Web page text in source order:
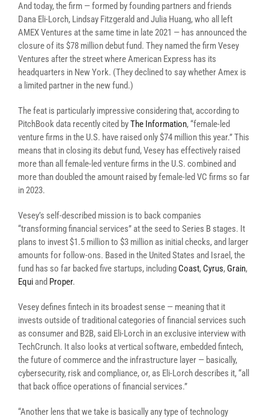
And today, the firm — formed by founding partners and friends
Dana Eli-Lorch, Lindsay Fitzgerald and Julia Huang, who all left
AMEX Ventures at the same time in late 2021 — has announced the
closure of its $78 million debut fund. They named the firm Vesey
Ventures after the street where American Express has its
headquarters in New York. (They declined to say whether Amex is
a limited partner in the new fund.)
The feat is particularly impressive considering that, according to
PitchBook data recently cited byThe Information,“female-led
venture firms in the U.S. have raised only $74 million this year.” This
means that in closing its debut fund, Vesey has effectively raised
more than all female-led venture firms in the U.S. combined and
more than doubled the amount raised by female-led VC firms so far
in 2023.
Vesey’s self-described mission is to back companies
“transforming financial services” at the seed to Series B stages. It
plans to invest $1.5 million to $3 million as initial checks, and larger
amounts for follow-ons. Based in the United States and Israel, the
fund has so far backed five startups, including Coast, Cyrus, Grain,
Equi and Proper.
Vesey defines fintech in its broadest sense — meaning that it
invests outside of traditional categories of financial services such
as consumer and B2B, said Eli-Lorch in an exclusive interview with
TechCrunch. It also looks at vertical software, embedded fintech,
the future of commerce and the infrastructure layer — basically,
cybersecurity, risk and compliance, or, as Eli-Lorch describes it, “all
that back office operations of financial services.”
“Another lens that we take is basically any type of technology